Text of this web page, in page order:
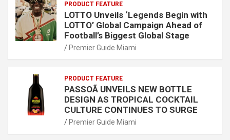
PRODUCT FEATURE
LOTTO Unveils ‘Legends Begin with
LOTTO’ Global Campaign Ahead of
Football’s Biggest Global Stage
Premier Guide Miami
PRODUCT FEATURE
PASSOÃ UNVEILS NEW BOTTLE
DESIGN AS TROPICAL COCKTAIL
CULTURE CONTINUES TO SURGE
Premier Guide Miami